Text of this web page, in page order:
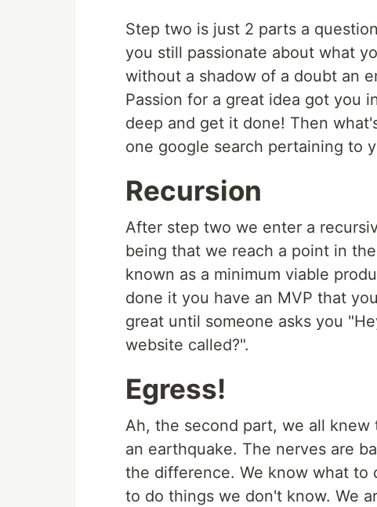
Step two is just 2 parts a
you still passionate about what
without a shadow of a doubt an
Passion for a great idea got you
deep and get it done! Then
one google search pertaining to
Recursion
After step two we enter a
being that we reach a point in
known as a minimum viable
done it you have an MVP that
great until someone asks you
website called?".
Egress!
Ah, the second part, we all
an earthquake. The nerves are
the difference. We know what
to do things we don't know. We